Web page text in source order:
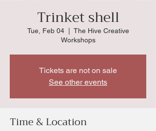
Trinket shell
Tue, Feb 04
  |
The Hive Creative
Workshops
Tickets are not on sale
See other events
Time & Location